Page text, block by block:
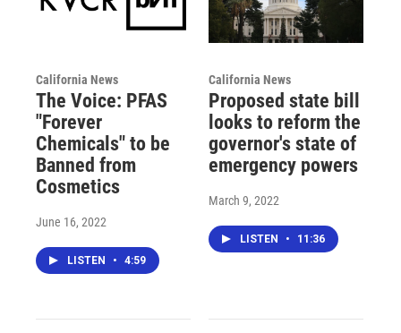
California News
The Voice: PFAS
"Forever
Chemicals" to be
Banned from
Cosmetics
June 16, 2022
LISTEN • 4:59
California News
Proposed state bill
looks to reform the
governor's state of
emergency powers
March 9, 2022
LISTEN • 11:36